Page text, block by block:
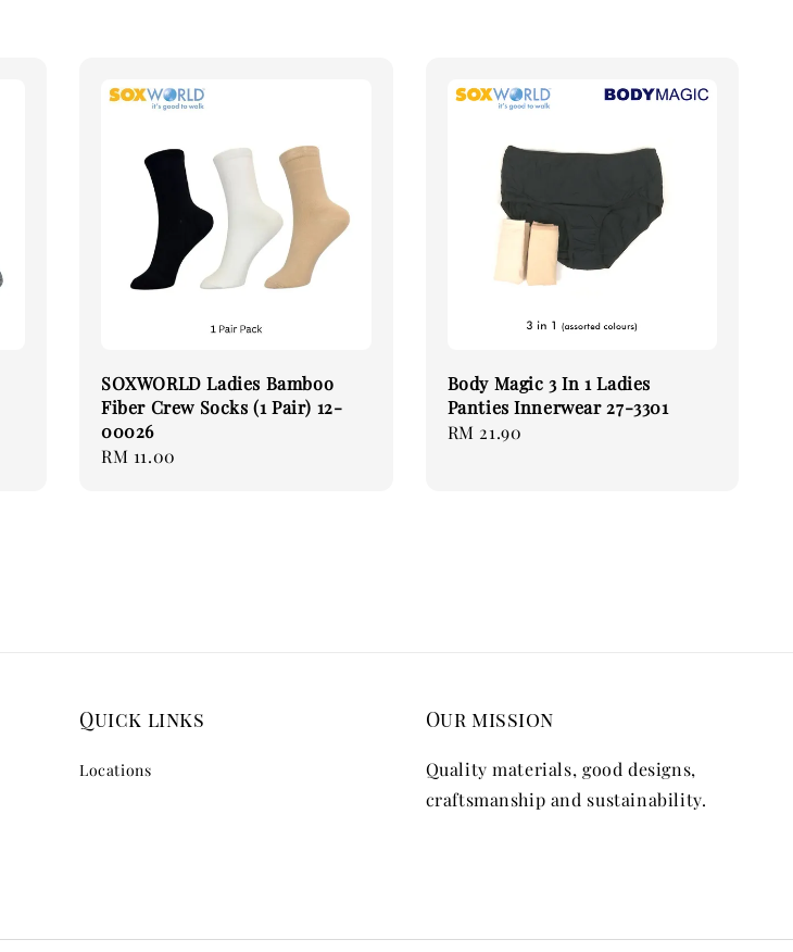
SOXWORLD Ladies Bamboo
Fiber Crew Socks (1 Pair) 12-
00026
Regular
RM 11.00
Body Magic 3 In 1 Ladies
Panties Innerwear 27-3301
Regular
RM 21.90
Quick links
Locations
Our mission
Quality materials, good designs,
craftsmanship and sustainability.